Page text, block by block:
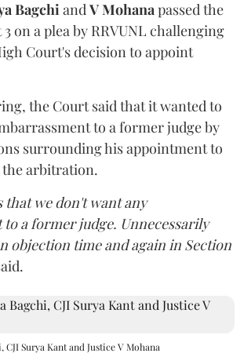
BagchiandV Mohanapassed the
on a plea by RRVUNL challenging
Court's decision to appoint
the Court said that it wanted to
to a former judge by
surrounding his appointment to
arbitration.
that we don't want any
a former judge. Unnecessarily
objection time and again in Section
CJI Surya Kant and Justice V Mohana